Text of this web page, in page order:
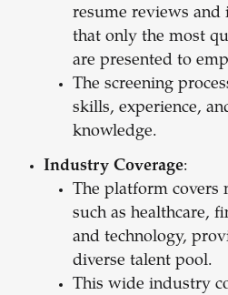
resume reviews
that only the most
are presented to
The screening
skills, experience,
knowledge.
Industry Coverage:
The platform
such as healthcare,
and technology,
diverse talent pool.
This wide industry